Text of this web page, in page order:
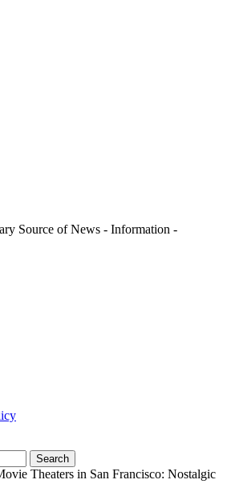
Source of News - Information -
Theaters in San Francisco: Nostalgic